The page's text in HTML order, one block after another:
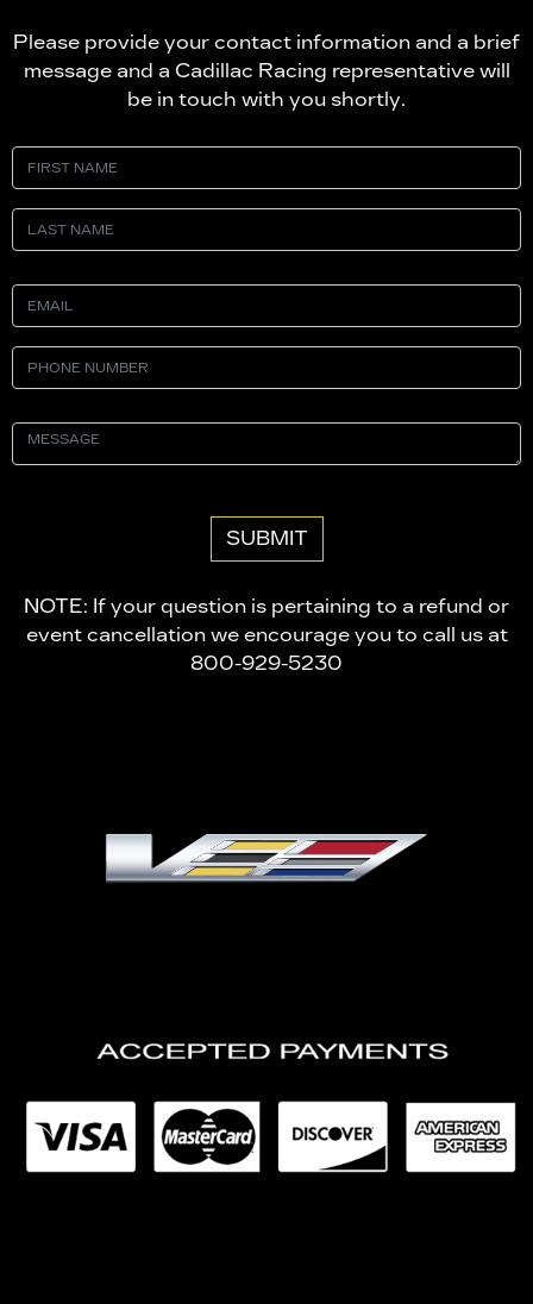
Please provide your contact information and a brief
message and a Cadillac Racing representative will
be in touch with you shortly.
NOTE: If your question is pertaining to a refund or
event cancellation we encourage you to call us at
800-929-5230